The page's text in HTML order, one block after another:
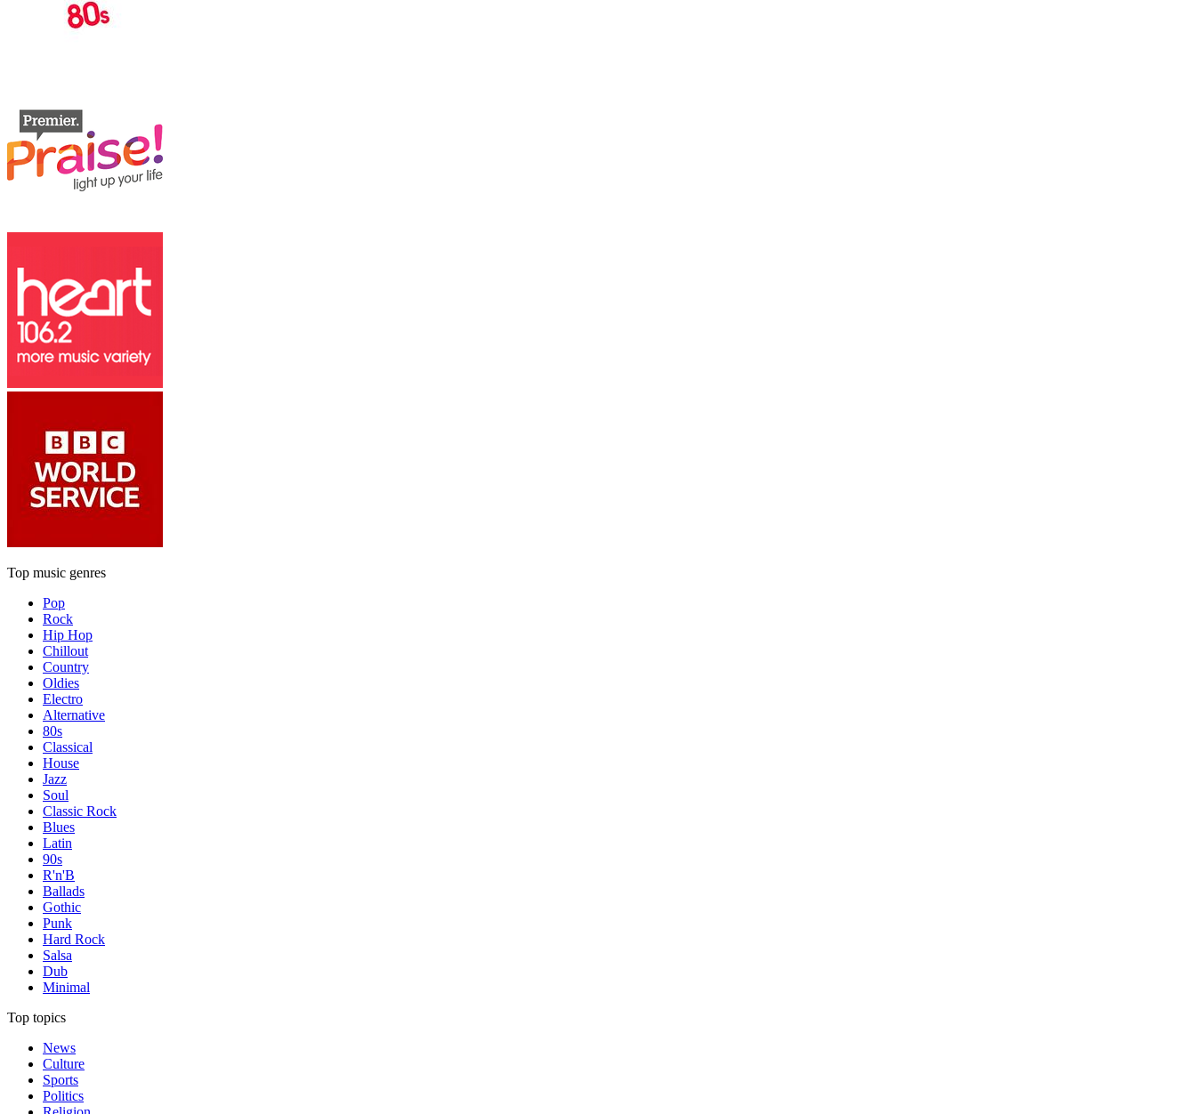
Top music genres
Pop
Rock
Hip Hop
Chillout
Country
Oldies
Electro
Alternative
80s
Classical
House
Jazz
Soul
Classic Rock
Blues
Latin
90s
R'n'B
Ballads
Gothic
Punk
Hard Rock
Salsa
Dub
Minimal
Top topics
News
Culture
Sports
Politics